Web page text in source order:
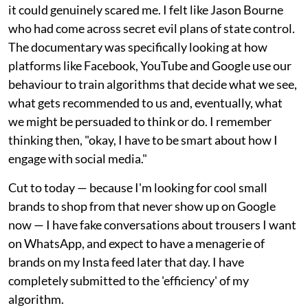
it could genuinely scared me. I felt like Jason Bourne
who had come across secret evil plans of state control.
The documentary was specifically looking at how
platforms like Facebook, YouTube and Google use our
behaviour to train algorithms that decide what we see,
what gets recommended to us and, eventually, what
we might be persuaded to think or do. I remember
thinking then, "okay, I have to be smart about how I
engage with social media."
Cut to today — because I'm looking for cool small
brands to shop from that never show up on Google
now — I have fake conversations about trousers I want
on WhatsApp, and expect to have a menagerie of
brands on my Insta feed later that day. I have
completely submitted to the 'efficiency' of my
algorithm.